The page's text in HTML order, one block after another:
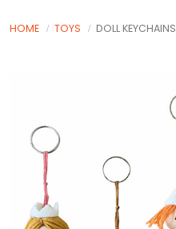
HOME TOYS DOLL KEYCHAINS